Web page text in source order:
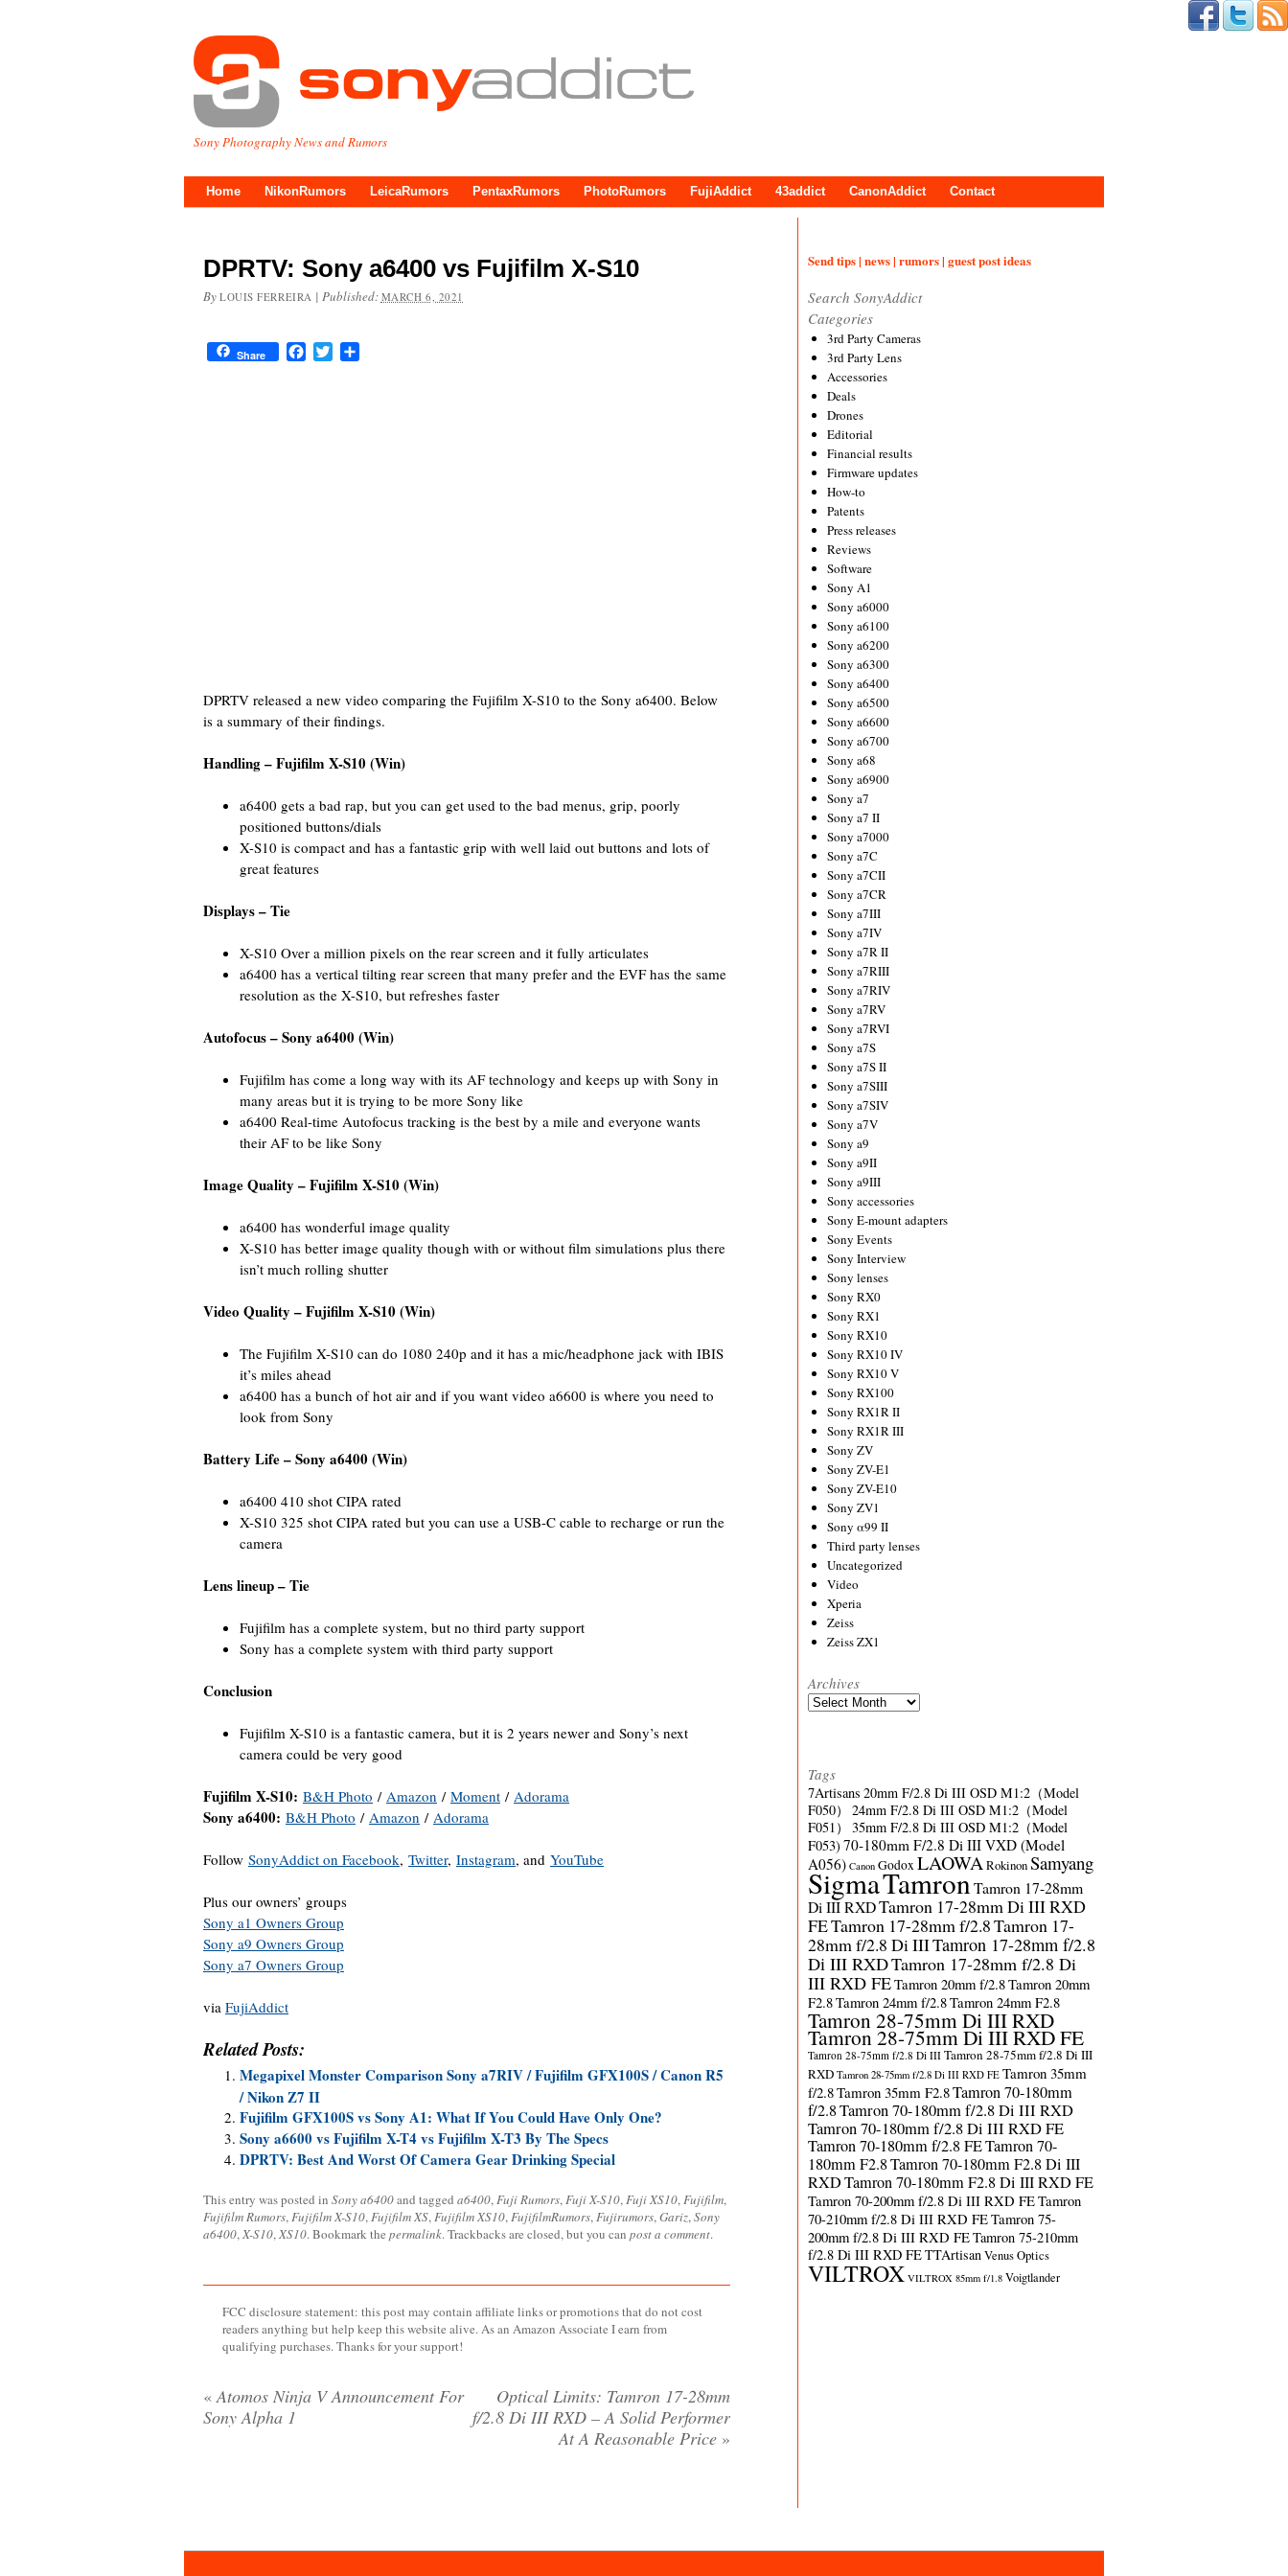
Sony Photography News and Rumors
Home NikonRumors LeicaRumors PentaxRumors PhotoRumors FujiAddict 43addict CanonAddict Contact
DPRTV: Sony a6400 vs Fujifilm X-S10
By LOUIS FERREIRA | Published: MARCH 6, 2021
Share FacebookTwitter
DPRTV released a new video comparing the Fujifilm X-S10 to the Sony a6400. Below
is a summary of their findings.
Handling – Fujifilm X-S10 (Win)
a6400 gets a bad rap, but you can get used to the bad menus, grip, poorly
positioned buttons/dials
X-S10 is compact and has a fantastic grip with well laid out buttons and lots of
great features
Displays – Tie
X-S10 Over a million pixels on the rear screen and it fully articulates
a6400 has a vertical tilting rear screen that many prefer and the EVF has the same
resolution as the X-S10, but refreshes faster
Autofocus – Sony a6400 (Win)
Fujifilm has come a long way with its AF technology and keeps up with Sony in
many areas but it is trying to be more Sony like
a6400 Real-time Autofocus tracking is the best by a mile and everyone wants
their AF to be like Sony
Image Quality – Fujifilm X-S10 (Win)
a6400 has wonderful image quality
X-S10 has better image quality though with or without film simulations plus there
isn’t much rolling shutter
Video Quality – Fujifilm X-S10 (Win)
The Fujifilm X-S10 can do 1080 240p and it has a mic/headphone jack with IBIS
it’s miles ahead
a6400 has a bunch of hot air and if you want video a6600 is where you need to
look from Sony
Battery Life – Sony a6400 (Win)
a6400 410 shot CIPA rated
X-S10 325 shot CIPA rated but you can use a USB-C cable to recharge or run the
camera
Lens lineup – Tie
Fujifilm has a complete system, but no third party support
Sony has a complete system with third party support
Conclusion
Fujifilm X-S10 is a fantastic camera, but it is 2 years newer and Sony’s next
camera could be very good
Fujifilm X-S10: B&H Photo / Amazon / Moment / Adorama
Sony a6400: B&H Photo / Amazon / Adorama
Follow SonyAddict on Facebook, Twitter, Instagram, and YouTube
Plus our owners’ groups
Sony a1 Owners Group
Sony a9 Owners Group
Sony a7 Owners Group
via FujiAddict
Related Posts:
Megapixel Monster Comparison Sony a7RIV / Fujifilm GFX100S / Canon R5
/ Nikon Z7 II
Fujifilm GFX100S vs Sony A1: What If You Could Have Only One?
Sony a6600 vs Fujifilm X-T4 vs Fujifilm X-T3 By The Specs
DPRTV: Best And Worst Of Camera Gear Drinking Special
This entry was posted in Sony a6400and tagged a6400,Fuji Rumors,Fuji X-S10,Fuji XS10,Fujifilm,
Fujifilm Rumors,Fujifilm X-S10,Fujifilm XS,Fujifilm XS10,FujifilmRumors,Fujirumors,Gariz,Sony
a6400,X-S10,XS10. Bookmark the permalink. Trackbacks are closed, but you can post a comment.
FCC disclosure statement: this post may contain affiliate links or promotions that do not cost
readers anything but help keep this website alive. As an Amazon Associate I earn from
qualifying purchases. Thanks for your support!
«Atomos Ninja V Announcement For
Sony Alpha 1
Optical Limits: Tamron 17-28mm
f/2.8 Di III RXD – A Solid Performer
At A Reasonable Price »
Send tips | news | rumors | guest post ideas
Search SonyAddict
Categories
3rd Party Cameras
3rd Party Lens
Accessories
Deals
Drones
Editorial
Financial results
Firmware updates
How-to
Patents
Press releases
Reviews
Software
Sony A1
Sony a6000
Sony a6100
Sony a6200
Sony a6300
Sony a6400
Sony a6500
Sony a6600
Sony a6700
Sony a68
Sony a6900
Sony a7
Sony a7 II
Sony a7000
Sony a7C
Sony a7CII
Sony a7CR
Sony a7III
Sony a7IV
Sony a7R II
Sony a7RIII
Sony a7RIV
Sony a7RV
Sony a7RVI
Sony a7S
Sony a7S II
Sony a7SIII
Sony a7SIV
Sony a7V
Sony a9
Sony a9II
Sony a9III
Sony accessories
Sony E-mount adapters
Sony Events
Sony Interview
Sony lenses
Sony RX0
Sony RX1
Sony RX10
Sony RX10 IV
Sony RX10 V
Sony RX100
Sony RX1R II
Sony RX1R III
Sony ZV
Sony ZV-E1
Sony ZV-E10
Sony ZV1
Sony α99 II
Third party lenses
Uncategorized
Video
Xperia
Zeiss
Zeiss ZX1
Archives
Archives
Tags
7Artisans 20mm F/2.8 Di III OSD M1:2（Model
F050）
24mm F/2.8 Di III OSD M1:2（Model
F051）
35mm F/2.8 Di III OSD M1:2（Model
F053) 70-180mm F/2.8 Di III VXD (Model
A056) Canon GodoxLAOWARokinonSamyang
SigmaTamronTamron 17-28mm
Di III RXDTamron 17-28mm Di III RXD
FETamron 17-28mm f/2.8Tamron 17-
28mm f/2.8 Di IIITamron 17-28mm f/2.8
Di III RXDTamron 17-28mm f/2.8 Di
III RXD FETamron 20mm f/2.8Tamron 20mm
F2.8Tamron 24mm f/2.8Tamron 24mm F2.8
Tamron 28-75mm Di III RXD
Tamron 28-75mm Di III RXD FE
Tamron 28-75mm f/2.8 Di III Tamron 28-75mm f/2.8 Di III
RXD Tamron 28-75mm f/2.8 Di III RXD FE Tamron 35mm
f/2.8Tamron 35mm F2.8Tamron 70-180mm
f/2.8Tamron 70-180mm f/2.8 Di III RXD
Tamron 70-180mm f/2.8 Di III RXD FE
Tamron 70-180mm f/2.8 FETamron 70-
180mm F2.8Tamron 70-180mm F2.8 Di III
RXDTamron 70-180mm F2.8 Di III RXD FE
Tamron 70-200mm f/2.8 Di III RXD FETamron
70-210mm f/2.8 Di III RXD FETamron 75-
200mm f/2.8 Di III RXD FETamron 75-210mm
f/2.8 Di III RXD FETTArtisanVenus Optics
VILTROX VILTROX 85mm f/1.8 Voigtlander